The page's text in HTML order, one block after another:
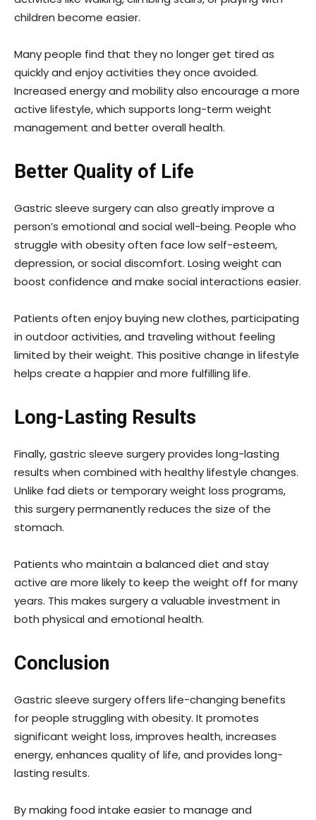
children become easier.
Many people find that they no longer get tired as
quickly and enjoy activities they once avoided.
Increased energy and mobility also encourage a more
active lifestyle, which supports long-term weight
management and better overall health.
Better Quality of Life
Gastric sleeve surgery can also greatly improve a
person’s emotional and social well-being. People who
struggle with obesity often face low self-esteem,
depression, or social discomfort. Losing weight can
boost confidence and make social interactions easier.
Patients often enjoy buying new clothes, participating
in outdoor activities, and traveling without feeling
limited by their weight. This positive change in lifestyle
helps create a happier and more fulfilling life.
Long-Lasting Results
Finally, gastric sleeve surgery provides long-lasting
results when combined with healthy lifestyle changes.
Unlike fad diets or temporary weight loss programs,
this surgery permanently reduces the size of the
stomach.
Patients who maintain a balanced diet and stay
active are more likely to keep the weight off for many
years. This makes surgery a valuable investment in
both physical and emotional health.
Conclusion
Gastric sleeve surgery offers life-changing benefits
for people struggling with obesity. It promotes
significant weight loss, improves health, increases
energy, enhances quality of life, and provides long-
lasting results.
By making food intake easier to manage and